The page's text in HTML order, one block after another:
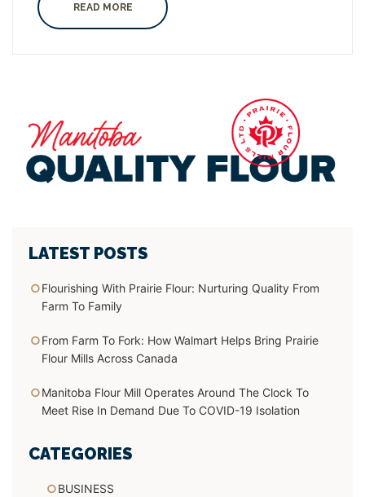
READ MORE
LATEST POSTS
Flourishing With Prairie Flour: Nurturing Quality From
Farm To Family
From Farm To Fork: How Walmart Helps Bring Prairie
Flour Mills Across Canada
Manitoba Flour Mill Operates Around The Clock To
Meet Rise In Demand Due To COVID-19 Isolation
CATEGORIES
BUSINESS